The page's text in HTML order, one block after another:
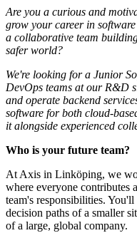
Are you a curious and
grow your career in
a collaborative team
safer world?
We're looking for a Junior
DevOps teams at our R&D
and operate backend
software for both cloud-
it alongside experienced
Who is your future team?
At Axis in Linköping, we
where everyone contributes
team's responsibilities.
decision paths of a smaller
of a large, global company.